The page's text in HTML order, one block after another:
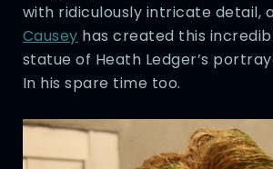
with ridiculously intricate detail,
Causey has created this
statue of Heath Ledger’s
In his spare time too.